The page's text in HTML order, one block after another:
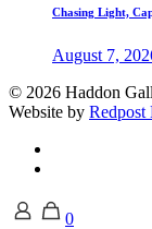
Chasing Light,
August 7,
© 2026 Haddon
Website by Redpost
0